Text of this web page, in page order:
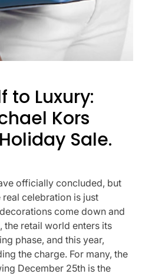
to Luxury:
Kors
Sale.
officially concluded, but
celebration is just
come down and
the retail world enters its
phase, and this year,
the charge. For many, the
December 25th is the
New
A
the
Watch:
Takes
For
You” On